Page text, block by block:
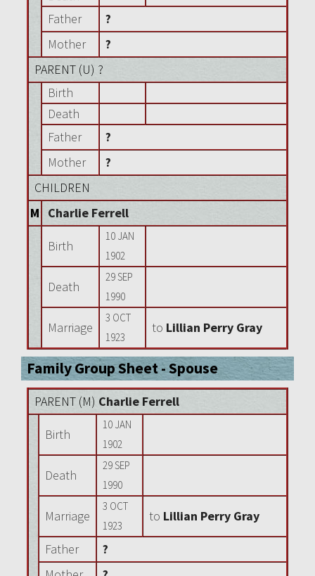
Father
?
Mother
?
PARENT (U) ?
Birth
Death
Father
?
Mother
?
CHILDREN
M
Charlie Ferrell
Birth
10 JAN
1902
Death
29 SEP
1990
Marriage
3 OCT
1923
to Lillian Perry Gray
Family Group Sheet - Spouse
PARENT (M) Charlie Ferrell
Birth
10 JAN
1902
Death
29 SEP
1990
Marriage
3 OCT
1923
to Lillian Perry Gray
Father
?